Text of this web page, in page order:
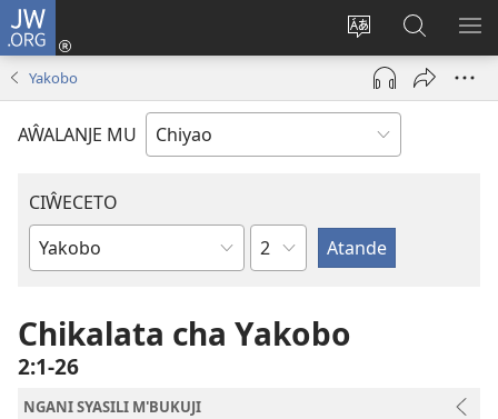
JW.ORG
Acenje
ciŵeceto
Ajinjile
(awugule
liwindo
pa
JW.ORG
Yakobo
AŴALANJE MU
CIŴECETO
Buku
m'Baibulo
Chaputala
Chikalata cha Yakobo
2:1-26
NGANI SYASILI M'BUKUJI